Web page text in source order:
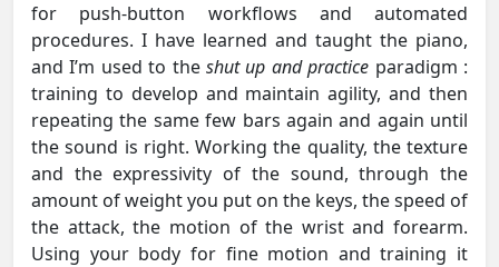
for push-button workflows and automated
procedures. I have learned and taught the piano,
and I’m used to the shut up and practice paradigm :
training to develop and maintain agility, and then
repeating the same few bars again and again until
the sound is right. Working the quality, the texture
and the expressivity of the sound, through the
amount of weight you put on the keys, the speed of
the attack, the motion of the wrist and forearm.
Using your body for fine motion and training it